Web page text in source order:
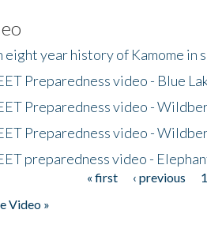
eight year history of Kamome in
Preparedness video - Blue
Preparedness video -
Preparedness video -
preparedness video -
« first ‹ previous 1
Video »